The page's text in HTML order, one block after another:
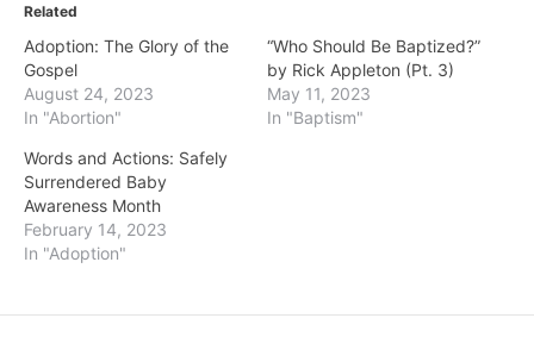
Related
Adoption: The Glory of the
Gospel
August 24, 2023
In "Abortion"
“Who Should Be Baptized?”
by Rick Appleton (Pt. 3)
May 11, 2023
In "Baptism"
Words and Actions: Safely
Surrendered Baby
Awareness Month
February 14, 2023
In "Adoption"